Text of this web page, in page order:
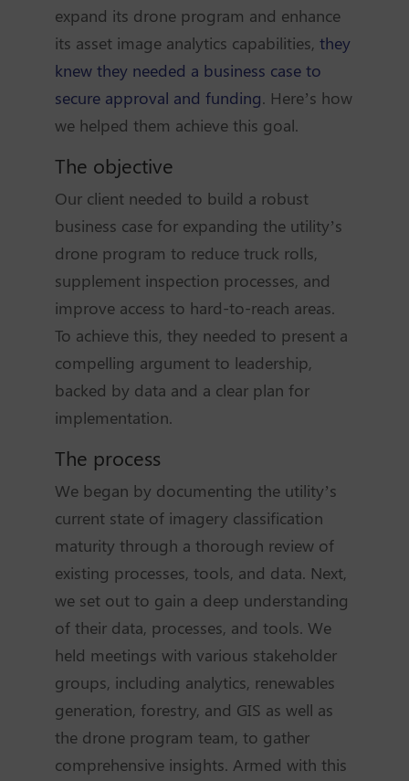
expand its drone program and enhance
its asset image analytics capabilities, they
knew they needed a business case to
secure approval and funding. Here’s how
we helped them achieve this goal.
The objective
Our client needed to build a robust
business case for expanding the utility’s
drone program to reduce truck rolls,
supplement inspection processes, and
improve access to hard-to-reach areas.
To achieve this, they needed to present a
compelling argument to leadership,
backed by data and a clear plan for
implementation.
The process
We began by documenting the utility’s
current state of imagery classification
maturity through a thorough review of
existing processes, tools, and data. Next,
we set out to gain a deep understanding
of their data, processes, and tools. We
held meetings with various stakeholder
groups, including analytics, renewables
generation, forestry, and GIS as well as
the drone program team, to gather
comprehensive insights. Armed with this